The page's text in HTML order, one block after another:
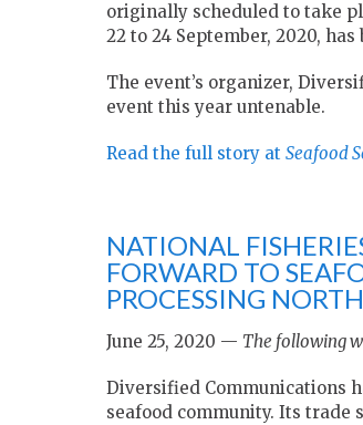
originally scheduled to take
22 to 24 September, 2020, has
The event’s organizer,
event this year untenable.
Read the full story at Seafood
NATIONAL
FORWARD TO
PROCESSING
June 25, 2020 — The following
Diversified Communications
seafood community. Its